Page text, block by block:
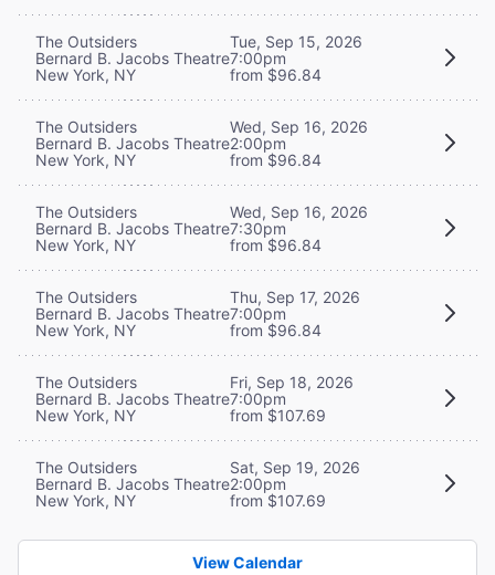
The Outsiders
Bernard B. Jacobs Theatre
New York, NY
Tue, Sep 15, 2026
7:00pm
from $96.84
The Outsiders
Bernard B. Jacobs Theatre
New York, NY
Wed, Sep 16, 2026
2:00pm
from $96.84
The Outsiders
Bernard B. Jacobs Theatre
New York, NY
Wed, Sep 16, 2026
7:30pm
from $96.84
The Outsiders
Bernard B. Jacobs Theatre
New York, NY
Thu, Sep 17, 2026
7:00pm
from $96.84
The Outsiders
Bernard B. Jacobs Theatre
New York, NY
Fri, Sep 18, 2026
7:00pm
from $107.69
The Outsiders
Bernard B. Jacobs Theatre
New York, NY
Sat, Sep 19, 2026
2:00pm
from $107.69
View Calendar